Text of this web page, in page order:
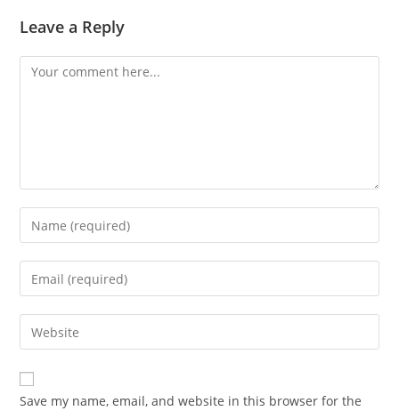
Leave a Reply
Save my name, email, and website in this browser for the